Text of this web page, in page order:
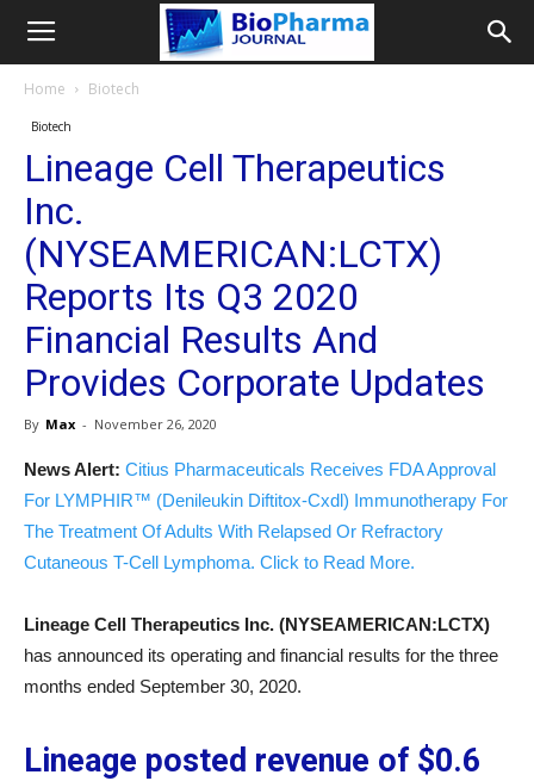
Home Biotech
Biotech
Lineage Cell Therapeutics
Inc.
(NYSEAMERICAN:LCTX)
Reports Its Q3 2020
Financial Results And
Provides Corporate Updates
By Max - November 26, 2020
News Alert: Citius Pharmaceuticals Receives FDA Approval
For LYMPHIR™ (Denileukin Diftitox-Cxdl) Immunotherapy For
The Treatment Of Adults With Relapsed Or Refractory
Cutaneous T-Cell Lymphoma. Click to Read More.
Lineage Cell Therapeutics Inc. (NYSEAMERICAN:LCTX)
has announced its operating and financial results for the three
months ended September 30, 2020.
Lineage posted revenue of $0.6